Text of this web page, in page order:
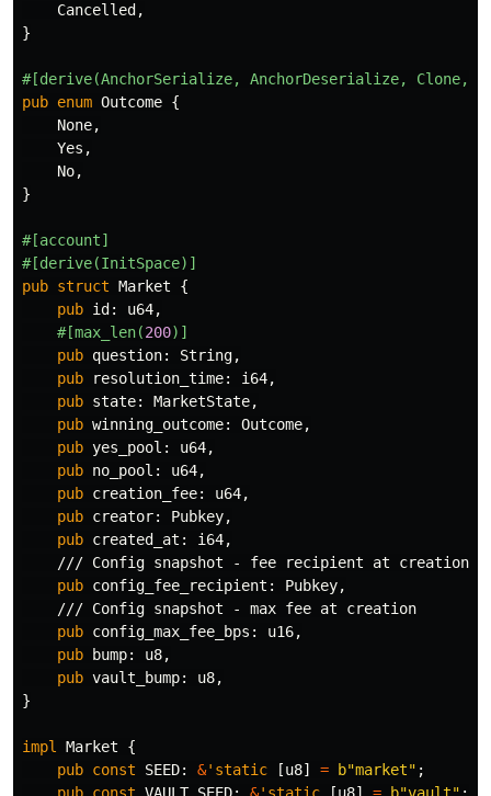
Cancelled ,
}
#[derive(AnchorSerialize, AnchorDeserialize, Clone,
pub enum Outcome {
None,
Yes ,
No,
}
#[account]
#[derive(InitSpace)]
pub struct Market
{
pub id : u64,
#[max_len(200)]
pub question: String,
pub
resolution_time: i64,
pub state: MarketState,
pub winning_outcome: Outcome,
pub yes_pool : u64,
pub no_pool : u64,
pub creation_fee: u64,
pub creator: Pubkey,
pub created_at : i64,
/// Config snapshot - fee recipient at creation
pub config_fee_recipient : Pubkey,
/// Config snapshot - max fee at creation
pub config_max_fee_bps : u16,
pub
bump: u8,
pub vault_bump: u8,
}
impl Market
{
pub const SEED: &'static [u8] = b"market" ;